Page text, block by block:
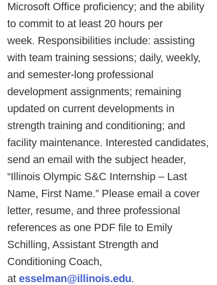
Microsoft Office proficiency; and the ability
to commit to at least 20 hours per
week. Responsibilities include: assisting
with team training sessions; daily, weekly,
and semester-long professional
development assignments; remaining
updated on current developments in
strength training and conditioning; and
facility maintenance. Interested candidates,
send an email with the subject header,
“Illinois Olympic S&C Internship – Last
Name, First Name.” Please email a cover
letter, resume, and three professional
references as one PDF file to Emily
Schilling, Assistant Strength and
Conditioning Coach,
at esselman@illinois.edu.